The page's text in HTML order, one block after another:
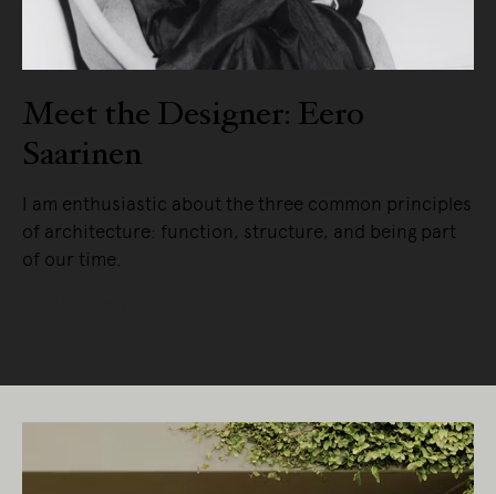
Meet the Designer: Eero
Saarinen
I am enthusiastic about the three common principles
of architecture: function, structure, and being part
of our time.